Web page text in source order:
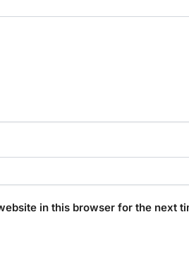
in this browser for the next